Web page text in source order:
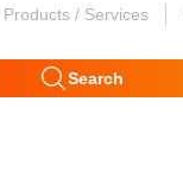
Products / Services
Search